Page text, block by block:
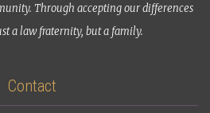
Through accepting our differences
a law fraternity, but a family.
Contact